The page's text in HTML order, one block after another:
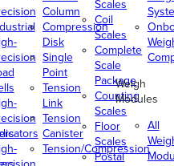
Column
Compression
Disk
Single
Point
Tension
Link
Tension
Canister
Tension/Compression
Scales
Coil
Scales
Complete
Scale
Package
Counting
Scales
Floor
Scales
Postal
Weigh
Modules
All